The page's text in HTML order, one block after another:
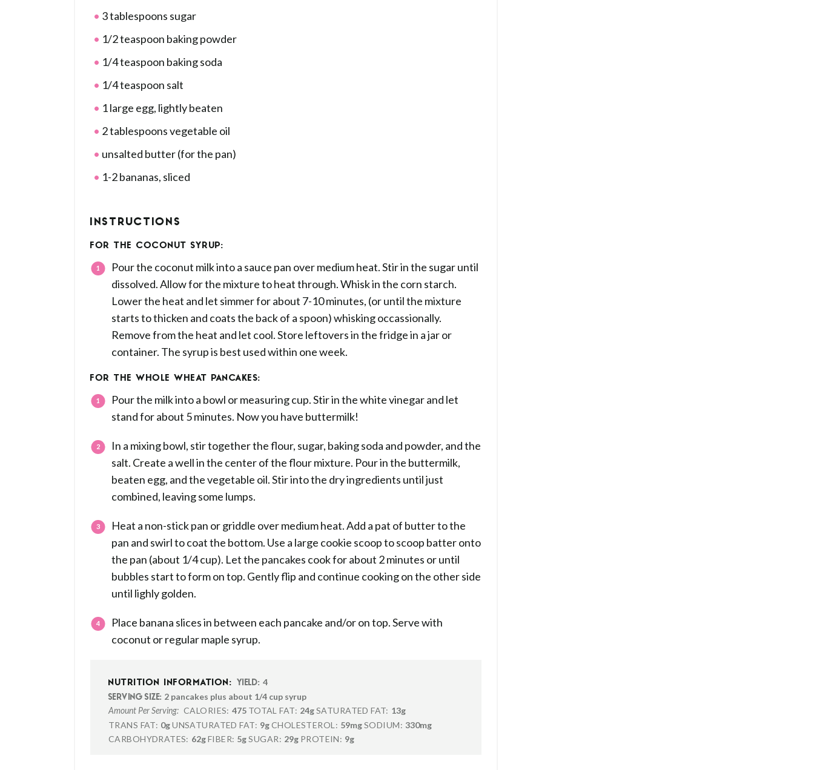
3 tablespoons sugar
1/2 teaspoon baking powder
1/4 teaspoon baking soda
1/4 teaspoon salt
1 large egg, lightly beaten
2 tablespoons vegetable oil
unsalted butter (for the pan)
1-2 bananas, sliced
INSTRUCTIONS
FOR THE COCONUT SYRUP:
Pour the coconut milk into a sauce pan over medium heat. Stir in the sugar until
dissolved. Allow for the mixture to heat through. Whisk in the corn starch.
Lower the heat and let simmer for about 7-10 minutes, (or until the mixture
starts to thicken and coats the back of a spoon) whisking occassionally.
Remove from the heat and let cool. Store leftovers in the fridge in a jar or
container. The syrup is best used within one week.
FOR THE WHOLE WHEAT PANCAKES:
Pour the milk into a bowl or measuring cup. Stir in the white vinegar and let
stand for about 5 minutes. Now you have buttermilk!
In a mixing bowl, stir together the flour, sugar, baking soda and powder, and the
salt. Create a well in the center of the flour mixture. Pour in the buttermilk,
beaten egg, and the vegetable oil. Stir into the dry ingredients until just
combined, leaving some lumps.
Heat a non-stick pan or griddle over medium heat. Add a pat of butter to the
pan and swirl to coat the bottom. Use a large cookie scoop to scoop batter onto
the pan (about 1/4 cup). Let the pancakes cook for about 2 minutes or until
bubbles start to form on top. Gently flip and continue cooking on the other side
until lighly golden.
Place banana slices in between each pancake and/or on top. Serve with
coconut or regular maple syrup.
NUTRITION INFORMATION: YIELD: 4
SERVING SIZE: 2 pancakes plus about 1/4 cup syrup
Amount Per Serving: CALORIES: 475 TOTAL FAT: 24gSATURATED FAT: 13g
TRANS FAT: 0gUNSATURATED FAT: 9gCHOLESTEROL: 59mgSODIUM: 330mg
CARBOHYDRATES: 62gFIBER: 5g SUGAR: 29g PROTEIN: 9g